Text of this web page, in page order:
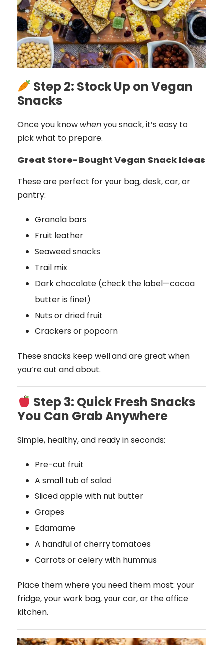
Step 2: Stock Up on Vegan
Snacks
Once you know whenyou snack, it’s easy to
pick what to prepare.
Great Store-Bought Vegan Snack Ideas
These are perfect for your bag, desk, car, or
pantry:
Granola bars
Fruit leather
Seaweed snacks
Trail mix
Dark chocolate (check the label—cocoa
butter is fine!)
Nuts or dried fruit
Crackers or popcorn
These snacks keep well and are great when
you’re out and about.
Step 3: Quick Fresh Snacks
You Can Grab Anywhere
Simple, healthy, and ready in seconds:
Pre-cut fruit
A small tub of salad
Sliced apple with nut butter
Grapes
Edamame
A handful of cherry tomatoes
Carrots or celery with hummus
Place them where you need them most: your
fridge, your work bag, your car, or the office
kitchen.